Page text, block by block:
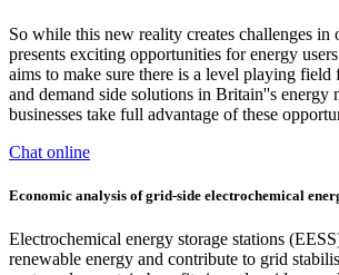
So while this new reality creates challenges in
presents exciting opportunities for energy
aims to make sure there is a level playing
and demand side solutions in Britain''s energy
businesses take full advantage of these
Chat online
Economic analysis of grid-side electrochemical
Electrochemical energy storage stations
renewable energy and contribute to grid